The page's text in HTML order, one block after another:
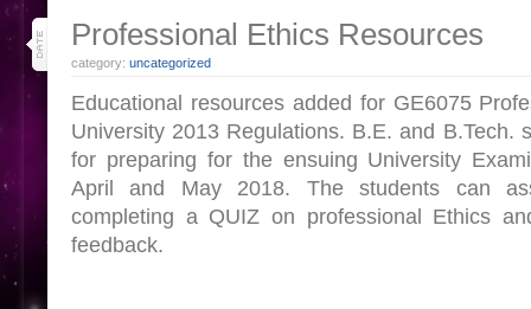
27
Professional Ethics Resources
category: uncategorized
Educational resources added for GE6075
University 2013 Regulations. B.E. and B.Tech.
for preparing for the ensuing University
April and May 2018. The students can
completing a QUIZ on professional Ethics
feedback.